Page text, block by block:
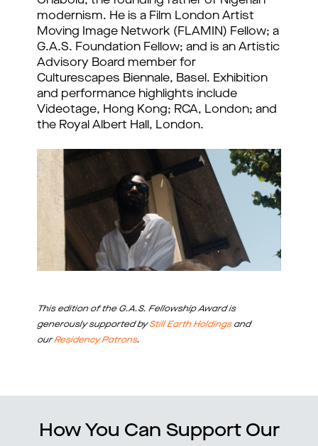
modernism. He is a Film London Artist
Moving Image Network (FLAMIN) Fellow; a
G.A.S. Foundation Fellow; and is an Artistic
Advisory Board member for
Culturescapes Biennale, Basel. Exhibition
and performance highlights include
Videotage, Hong Kong; RCA, London; and
the Royal Albert Hall, London.
This edition of the G.A.S. Fellowship Award is
generously supported byStill Earth Holdingsand
ourResidency Patrons.
How You Can Support Our